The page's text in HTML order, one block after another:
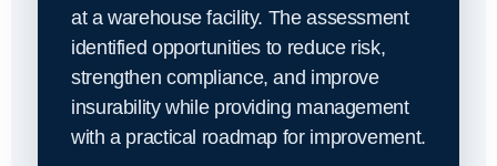
at a warehouse facility. The assessment
identified opportunities to reduce risk,
strengthen compliance, and improve
insurability while providing management
with a practical roadmap for improvement.